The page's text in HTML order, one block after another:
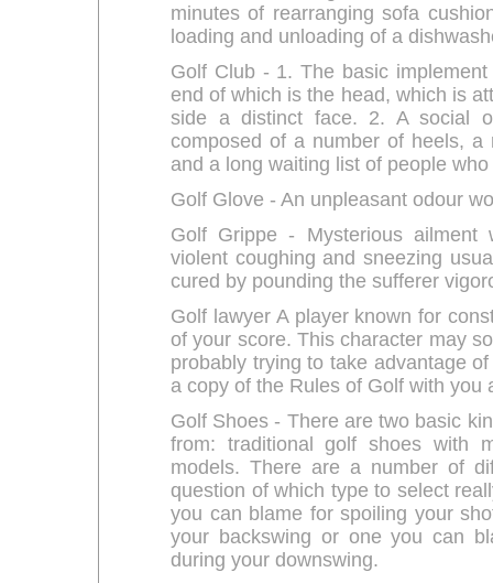
minutes of rearranging sofa
loading and unloading of a
Golf Club - 1. The basic
end of which is the head, which is
side a distinct face. 2. A social
composed of a number of heels, a
and a long waiting list of people
Golf Glove - An unpleasant odour
Golf Grippe - Mysterious ailment
violent coughing and sneezing
cured by pounding the sufferer
Golf lawyer A player known for
of your score. This character may
probably trying to take advantage
a copy of the Rules of Golf with you
Golf Shoes - There are two basic
from: traditional golf shoes with
models. There are a number of
question of which type to select
you can blame for spoiling your
your backswing or one you can
during your downswing.